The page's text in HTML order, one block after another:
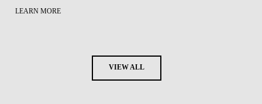
LEARN MORE
VIEW ALL